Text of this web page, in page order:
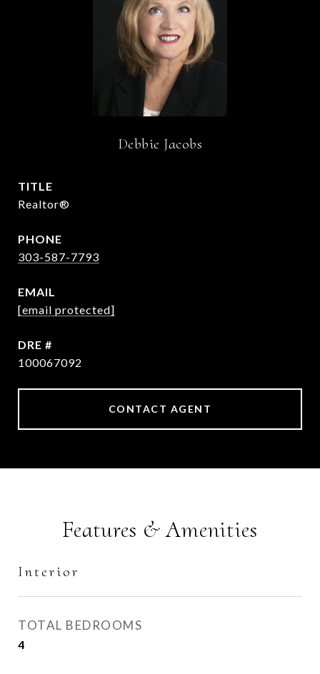
Debbie Jacobs
TITLE
Realtor®
PHONE
303-587-7793
EMAIL
[email protected]
DRE #
100067092
CONTACT AGENT
Features & Amenities
Interior
TOTAL BEDROOMS
4